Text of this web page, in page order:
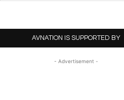
AVNATION IS SUPPORTED BY
- Advertisement -